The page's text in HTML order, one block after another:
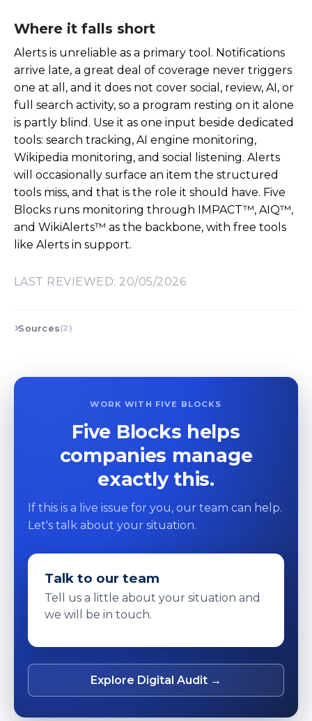
Where it falls short
Alerts is unreliable as a primary tool. Notifications
arrive late, a great deal of coverage never triggers
one at all, and it does not cover social, review, AI, or
full search activity, so a program resting on it alone
is partly blind. Use it as one input beside dedicated
tools: search tracking, AI engine monitoring,
Wikipedia monitoring, and social listening. Alerts
will occasionally surface an item the structured
tools miss, and that is the role it should have. Five
Blocks runs monitoring through IMPACT™, AIQ™,
and WikiAlerts™ as the backbone, with free tools
like Alerts in support.
LAST REVIEWED: 20/05/2026
Sources(2)
WORK WITH FIVE BLOCKS
Five Blocks helps
companies manage
exactly this.
If this is a live issue for you, our team can help.
Let's talk about your situation.
Talk to our team
Tell us a little about your situation and
we will be in touch.
Explore Digital Audit →